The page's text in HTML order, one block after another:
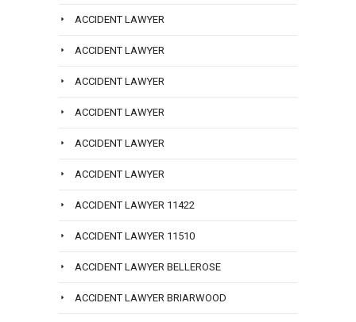
ACCIDENT LAWYER
ACCIDENT LAWYER
ACCIDENT LAWYER
ACCIDENT LAWYER
ACCIDENT LAWYER
ACCIDENT LAWYER
ACCIDENT LAWYER 11422
ACCIDENT LAWYER 11510
ACCIDENT LAWYER BELLEROSE
ACCIDENT LAWYER BRIARWOOD